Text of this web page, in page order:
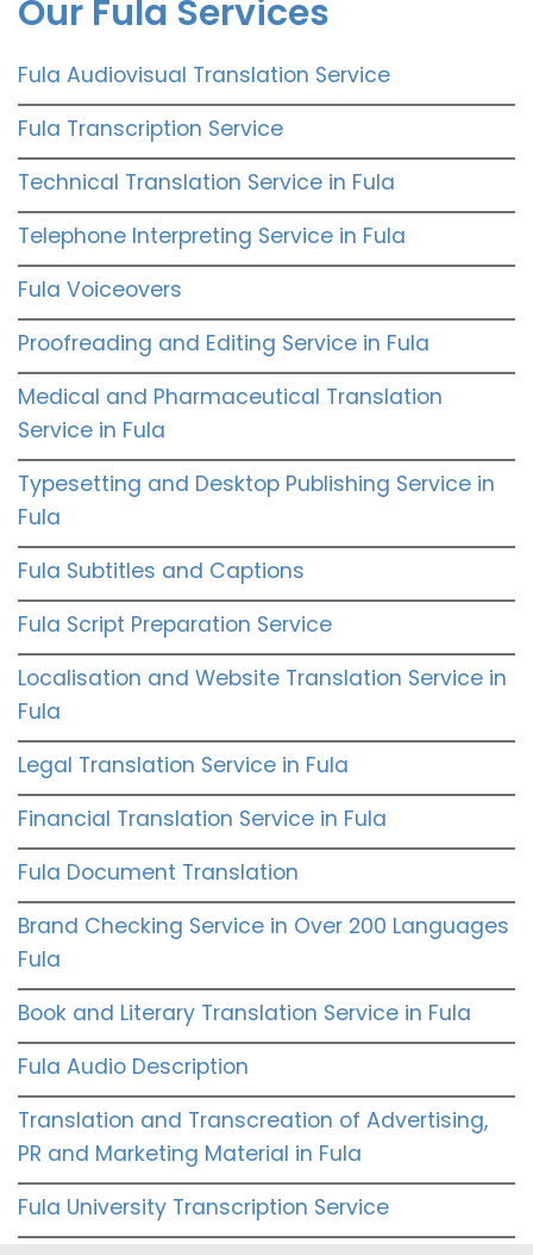
Our Fula Services
Fula Audiovisual Translation Service
Fula Transcription Service
Technical Translation Service in Fula
Telephone Interpreting Service in Fula
Fula Voiceovers
Proofreading and Editing Service in Fula
Medical and Pharmaceutical Translation
Service in Fula
Typesetting and Desktop Publishing Service in
Fula
Fula Subtitles and Captions
Fula Script Preparation Service
Localisation and Website Translation Service in
Fula
Legal Translation Service in Fula
Financial Translation Service in Fula
Fula Document Translation
Brand Checking Service in Over 200 Languages
Fula
Book and Literary Translation Service in Fula
Fula Audio Description
Translation and Transcreation of Advertising,
PR and Marketing Material in Fula
Fula University Transcription Service